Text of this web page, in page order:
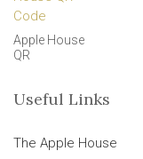
Apple House
QR
Useful Links
The Apple House